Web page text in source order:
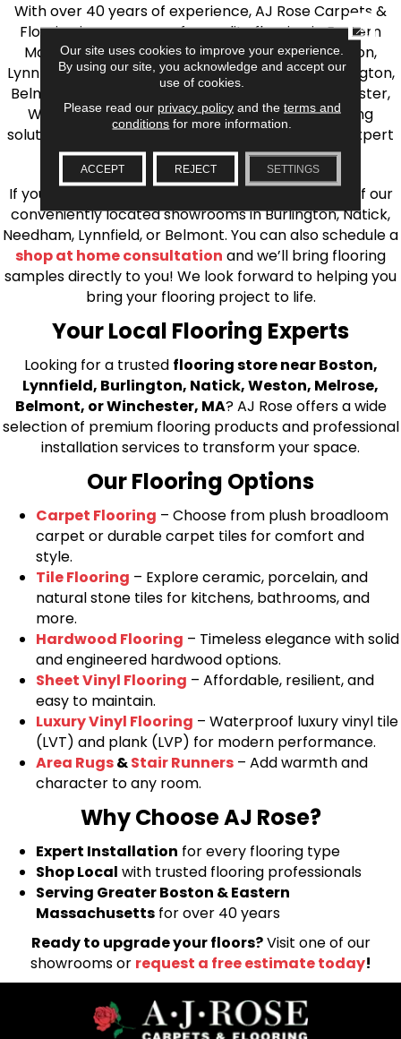
With over 40 years of experience, AJ Rose Carpets &
Flooring is your source for quality flooring in Eastern
Massachusetts. We proudly serve Greater Boston,
Lynnfield, Burlington, Natick, Weston, Melrose, Arlington,
Belmont, Brookline, Chestnut Hill, Woburn, Winchester,
Wilmington, and beyond. We offer quality flooring
solutions, from carpet to ceramic tile, as well as expert
installation for every type of flooring.
If you’re ready to upgrade your flooring, visit one of our
conveniently located showrooms in Burlington, Natick,
Needham, Lynnfield, or Belmont. You can also schedule a
shop at home consultation and we’ll bring flooring
samples directly to you! We look forward to helping you
bring your flooring project to life.
Your Local Flooring Experts
Looking for a trusted flooring store near Boston,
Lynnfield, Burlington, Natick, Weston, Melrose,
Belmont, or Winchester, MA? AJ Rose offers a wide
selection of premium flooring products and professional
installation services to transform your space.
Our Flooring Options
Carpet Flooring – Choose from plush broadloom
carpet or durable carpet tiles for comfort and
style.
Tile Flooring – Explore ceramic, porcelain, and
natural stone tiles for kitchens, bathrooms, and
more.
Hardwood Flooring – Timeless elegance with solid
and engineered hardwood options.
Sheet Vinyl Flooring – Affordable, resilient, and
easy to maintain.
Luxury Vinyl Flooring – Waterproof luxury vinyl tile
(LVT) and plank (LVP) for modern performance.
Area Rugs&Stair Runners – Add warmth and
character to any room.
Why Choose AJ Rose?
Expert Installation for every flooring type
Shop Local with trusted flooring professionals
Serving Greater Boston & Eastern
Massachusetts for over 40 years
Ready to upgrade your floors?Visit one of our
showrooms or request a free estimate today!
Our site uses cookies to improve your experience.
By using our site, you acknowledge and accept our
use of cookies.
Please read our privacy policyand the terms and
conditions for more information.
ACCEPT REJECT SETTINGS